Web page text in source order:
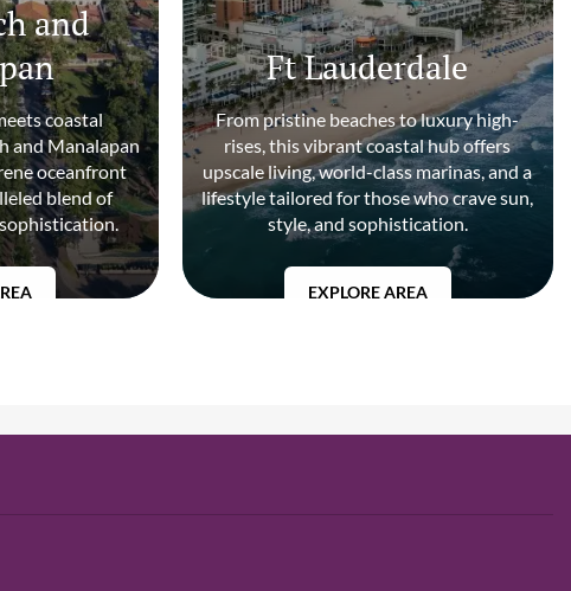
and
coastal
and Manalapan
oceanfront
blend of
Ft Lauderdale
From pristine beaches to luxury high-
rises, this vibrant coastal hub offers
upscale living, world-class marinas, and a
lifestyle tailored for those who crave sun,
style, and sophistication.
EXPLORE AREA